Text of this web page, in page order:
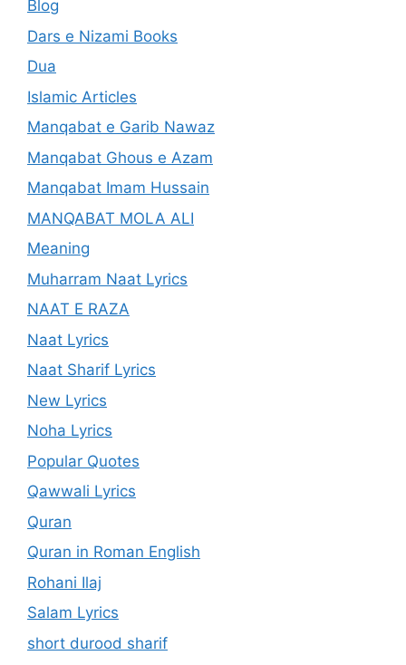
Blog
Dars e Nizami Books
Dua
Islamic Articles
Manqabat e Garib Nawaz
Manqabat Ghous e Azam
Manqabat Imam Hussain
MANQABAT MOLA ALI
Meaning
Muharram Naat Lyrics
NAAT E RAZA
Naat Lyrics
Naat Sharif Lyrics
New Lyrics
Noha Lyrics
Popular Quotes
Qawwali Lyrics
Quran
Quran in Roman English
Rohani Ilaj
Salam Lyrics
short durood sharif